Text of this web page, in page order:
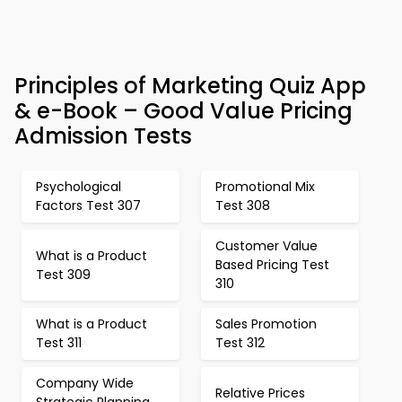
Principles of Marketing Quiz App
& e-Book – Good Value Pricing
Admission Tests
Psychological
Factors Test 307
Promotional Mix
Test 308
What is a Product
Test 309
Customer Value
Based Pricing Test
310
What is a Product
Test 311
Sales Promotion
Test 312
Company Wide
Relative Prices